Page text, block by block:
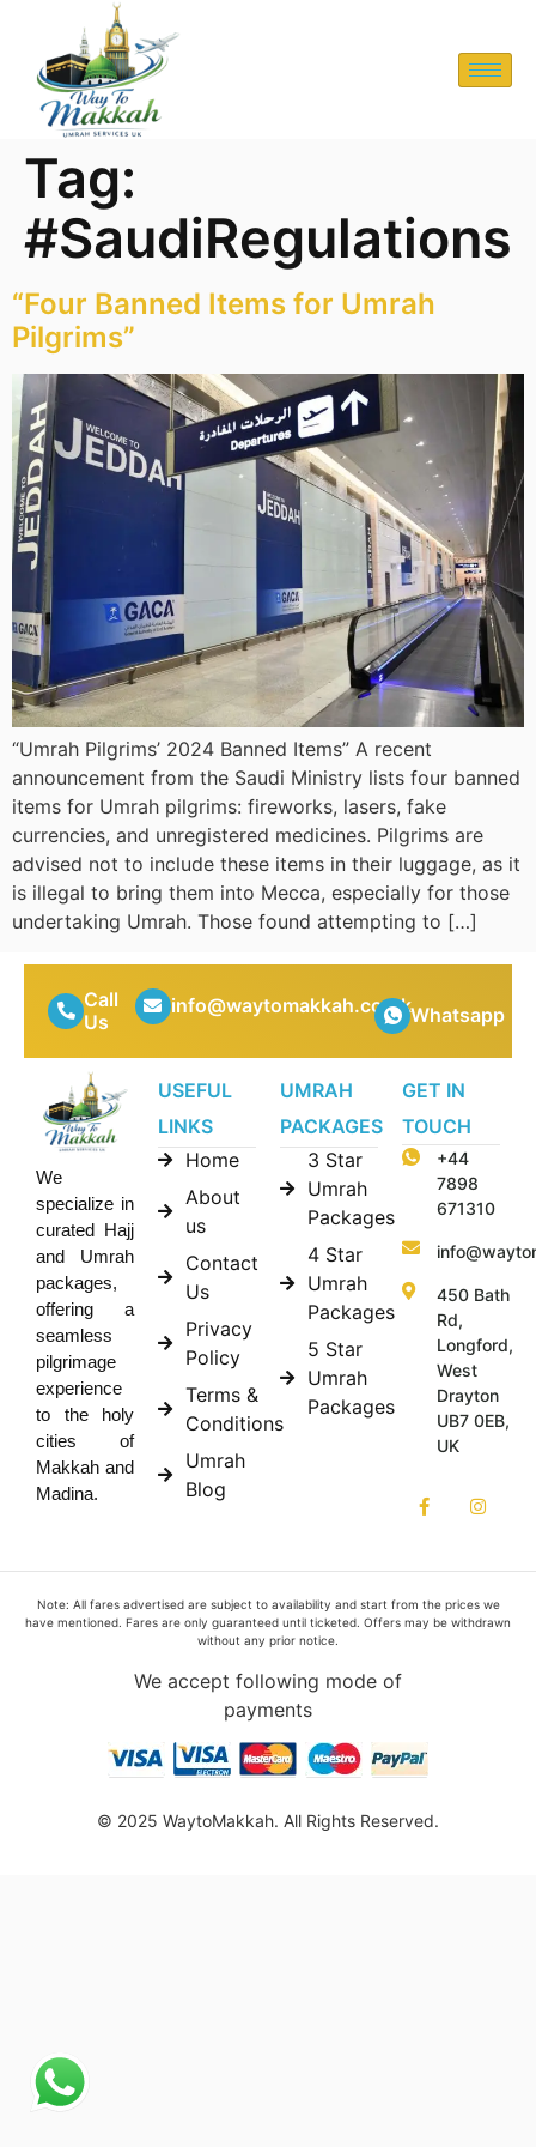
Tag:
#SaudiRegulations
“Four Banned Items for Umrah
Pilgrims”
“Umrah Pilgrims’ 2024 Banned Items” A recent
announcement from the Saudi Ministry lists four banned
items for Umrah pilgrims: fireworks, lasers, fake
currencies, and unregistered medicines. Pilgrims are
advised not to include these items in their luggage, as it
is illegal to bring them into Mecca, especially for those
undertaking Umrah. Those found attempting to […]
Call
Us
info@waytomakkah.co.ukWhatsapp
We
specialize in
curated Hajj
and Umrah
packages,
offering a
seamless
pilgrimage
experience
to the holy
cities of
Makkah and
Madina.
USEFUL
LINKS
Home
About
us
Contact
Us
Privacy
Policy
Terms &
Conditions
Umrah
Blog
UMRAH
PACKAGES
3 Star
Umrah
Packages
4 Star
Umrah
Packages
5 Star
Umrah
Packages
GET IN
TOUCH
+44
7898
671310
450 Bath
Rd,
Longford,
West
Drayton
UB7 0EB,
UK
Note: All fares advertised are subject to availability and start from the prices we
have mentioned. Fares are only guaranteed until ticketed. Offers may be withdrawn
without any prior notice.
We accept following mode of
payments
© 2025 WaytoMakkah. All Rights Reserved.